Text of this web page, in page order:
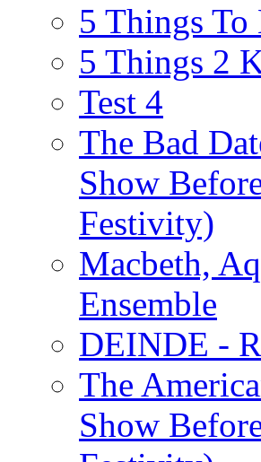
5 Things
5 Things 2
Test 4
The Bad
Show
Festivity)
Macbeth,
Ensemble
DEINDE -
The
Show